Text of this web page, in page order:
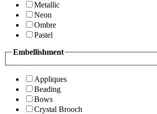
Metallic
Neon
Ombre
Pastel
Embellishment
Appliques
Beading
Bows
Crystal Brooch